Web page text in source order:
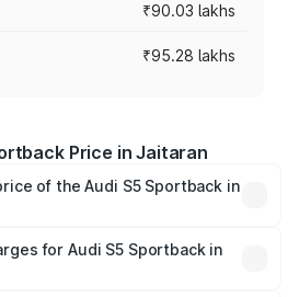
₹90.03 lakhs
₹95.28 lakhs
Price in Jaitaran
of the Audi S5 Sportback in
Lakhs. On-road prices vary
fees, insurance, and
for Audi S5 Sportback in